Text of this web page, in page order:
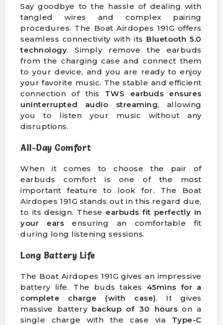
Say goodbye to the hassle of dealing with
tangled wires and complex pairing
procedures. The Boat Airdopes 191G offers
seamless connectivity with its Bluetooth 5.0
technology. Simply remove the earbuds
from the charging case and connect them
to your device, and you are ready to enjoy
your favorite music. The stable and efficient
connection of this TWS earbuds
ensures
uninterrupted audio streaming, allowing
you to listen your music without any
disruptions.
All-Day Comfort
When it comes to choose the pair of
earbuds comfort is one of the most
important feature to look for. The Boat
Airdopes 191G stands out in this regard due,
to its design. These earbuds fit perfectly in
your ears ensuring an comfortable fit
during long listening sessions.
Long Battery Life
The Boat Airdopes 191G gives an impressive
battery life. The buds takes 45mins for a
complete charge (with case). It gives
massive battery backup of 30 hours on a
single charge with the case via Type-C